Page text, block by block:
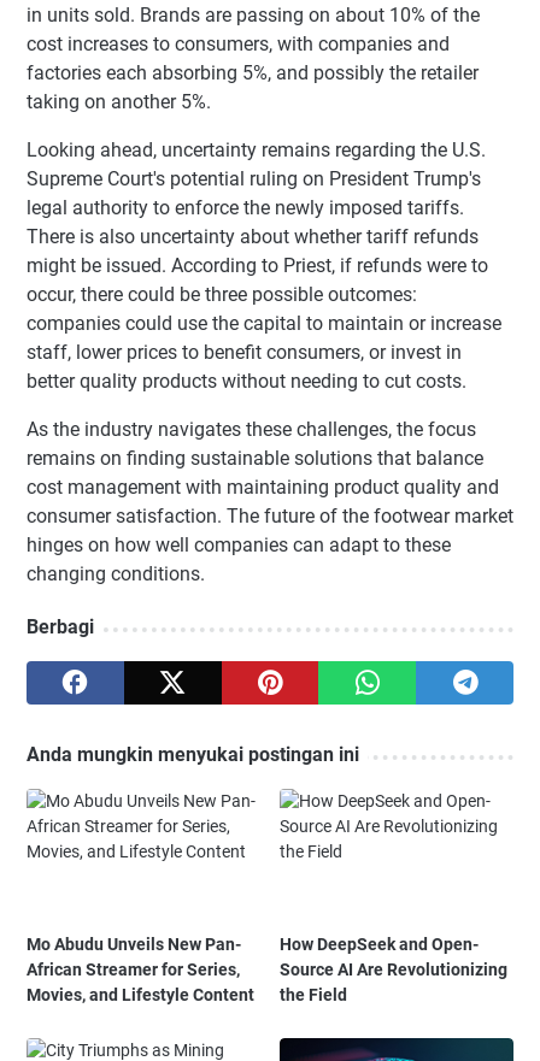
in units sold. Brands are passing on about 10% of the
cost increases to consumers, with companies and
factories each absorbing 5%, and possibly the retailer
taking on another 5%.
Looking ahead, uncertainty remains regarding the U.S.
Supreme Court's potential ruling on President Trump's
legal authority to enforce the newly imposed tariffs.
There is also uncertainty about whether tariff refunds
might be issued. According to Priest, if refunds were to
occur, there could be three possible outcomes:
companies could use the capital to maintain or increase
staff, lower prices to benefit consumers, or invest in
better quality products without needing to cut costs.
As the industry navigates these challenges, the focus
remains on finding sustainable solutions that balance
cost management with maintaining product quality and
consumer satisfaction. The future of the footwear market
hinges on how well companies can adapt to these
changing conditions.
Berbagi
Anda mungkin menyukai postingan ini
Mo Abudu Unveils New Pan-
African Streamer for Series,
Movies, and Lifestyle Content
How DeepSeek and Open-
Source AI Are Revolutionizing
the Field